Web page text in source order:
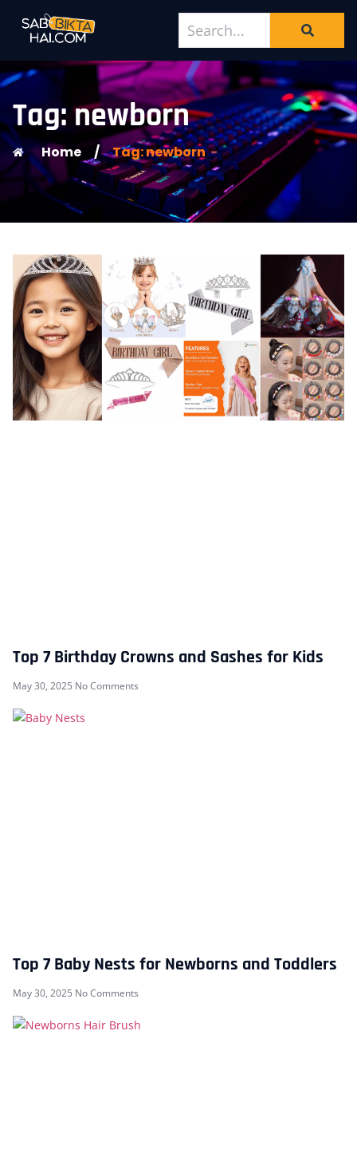
Tag: newborn
Home / Tag: newborn
Top 7 Birthday Crowns and Sashes for Kids
May 30, 2025 No Comments
Top 7 Baby Nests for Newborns and Toddlers
May 30, 2025 No Comments